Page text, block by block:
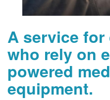
A service
who rely on
powered
equipment.